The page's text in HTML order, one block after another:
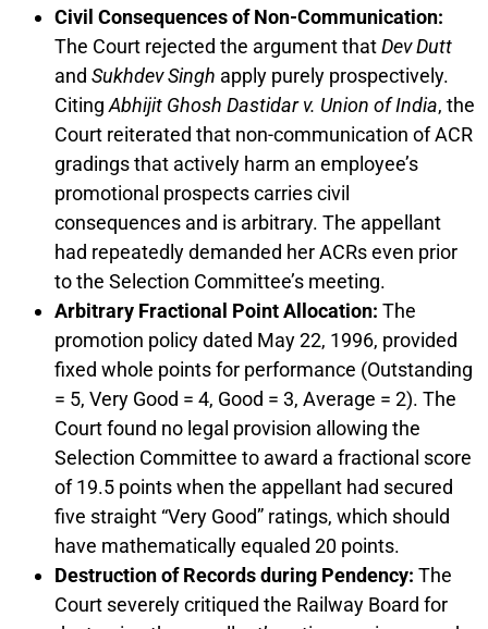
Civil Consequences of Non-Communication:
The Court rejected the argument thatDev Dutt
and Sukhdev Singh apply purely prospectively.
Citing Abhijit Ghosh Dastidar v. Union of India, the
Court reiterated that non-communication of ACR
gradings that actively harm an employee’s
promotional prospects carries civil
consequences and is arbitrary. The appellant
had repeatedly demanded her ACRs even prior
to the Selection Committee’s meeting.
Arbitrary Fractional Point Allocation: The
promotion policy dated May 22, 1996, provided
fixed whole points for performance (Outstanding
= 5, Very Good = 4, Good = 3, Average = 2). The
Court found no legal provision allowing the
Selection Committee to award a fractional score
of 19.5 points when the appellant had secured
five straight “Very Good” ratings, which should
have mathematically equaled 20 points.
Destruction of Records during Pendency: The
Court severely critiqued the Railway Board for